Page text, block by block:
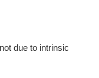
due to intrinsic